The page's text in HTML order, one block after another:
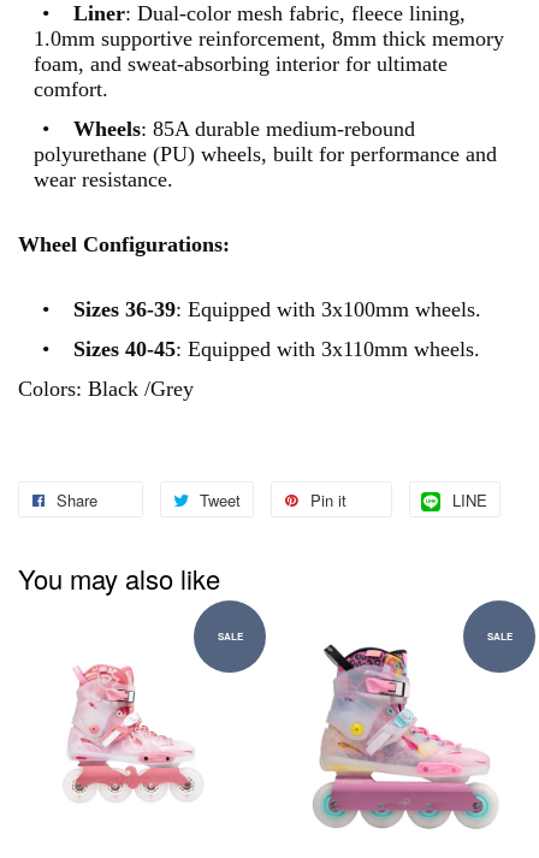
• Liner: Dual-color mesh fabric, fleece lining,
1.0mm supportive reinforcement, 8mm thick memory
foam, and sweat-absorbing interior for ultimate
comfort.
• Wheels: 85A durable medium-rebound
polyurethane (PU) wheels, built for performance and
wear resistance.
Wheel Configurations:
• Sizes 36-39: Equipped with 3x100mm wheels.
• Sizes 40-45: Equipped with 3x110mm wheels.
Colors: Black /Grey
Share Tweet Pin it LINE
You may also like
SALE SALE